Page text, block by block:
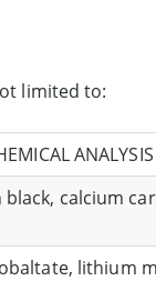
limited to:
ANALYSIS
calcium
lithium